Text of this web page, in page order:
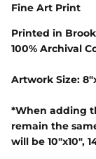
Fine Art Print
Printed in
100% Archival
Artwork Size:
*When adding
remain the
will be 10"x10",